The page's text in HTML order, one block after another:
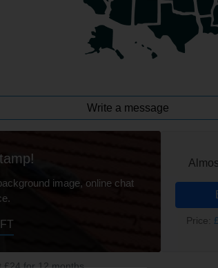
Write a message
image, online chat
Price: